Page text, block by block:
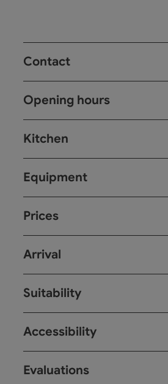
Contact
Opening hours
Kitchen
Equipment
Prices
Arrival
Suitability
Accessibility
Evaluations